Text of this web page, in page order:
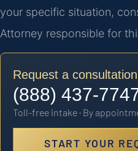
your specific situation,
Attorney responsible for
Request a consultation
(888) 437-
Toll-free intake · By
START YOUR